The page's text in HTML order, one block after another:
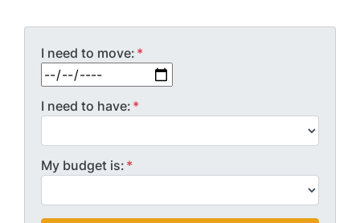
I need to move: *
I need to have: *
My budget is: *